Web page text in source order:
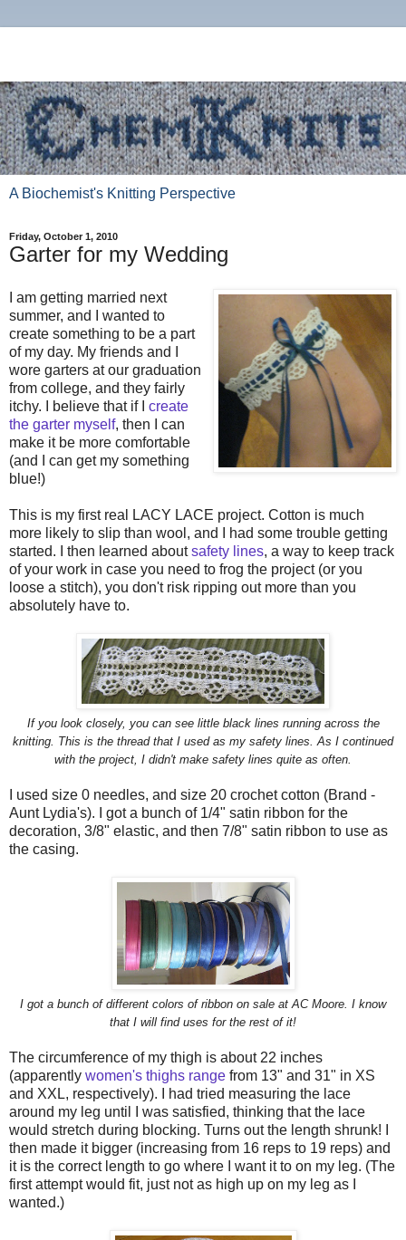
A Biochemist's Knitting Perspective
Friday, October 1, 2010
Garter for my Wedding
I am getting married next
summer, and I wanted to
create something to be a part
of my day. My friends and I
wore garters at our graduation
from college, and they fairly
itchy. I believe that if I create
the garter myself, then I can
make it be more comfortable
(and I can get my something
blue!)
This is my first real LACY LACE project. Cotton is much
more likely to slip than wool, and I had some trouble getting
started. I then learned aboutsafety lines, a way to keep track
of your work in case you need to frog the project (or you
loose a stitch), you don't risk ripping out more than you
absolutely have to.
If you look closely, you can see little black lines running across the
knitting. This is the thread that I used as my safety lines. As I continued
with the project, I didn't make safety lines quite as often.
I used size 0 needles, and size 20 crochet cotton (Brand -
Aunt Lydia's). I got a bunch of 1/4" satin ribbon for the
decoration, 3/8" elastic, and then 7/8" satin ribbon to use as
the casing.
I got a bunch of different colors of ribbon on sale at AC Moore. I know
that I will find uses for the rest of it!
The circumference of my thigh is about 22 inches
(apparently women's thighs range from 13" and 31" in XS
and XXL, respectively). I had tried measuring the lace
around my leg until I was satisfied, thinking that the lace
would stretch during blocking. Turns out the length shrunk! I
then made it bigger (increasing from 16 reps to 19 reps) and
it is the correct length to go where I want it to on my leg. (The
first attempt would fit, just not as high up on my leg as I
wanted.)